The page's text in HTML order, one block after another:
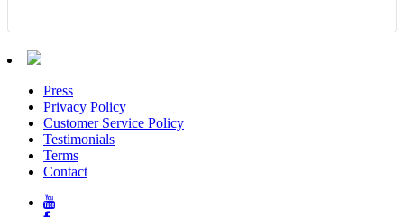
Press
Privacy Policy
Customer Service Policy
Testimonials
Terms
Contact